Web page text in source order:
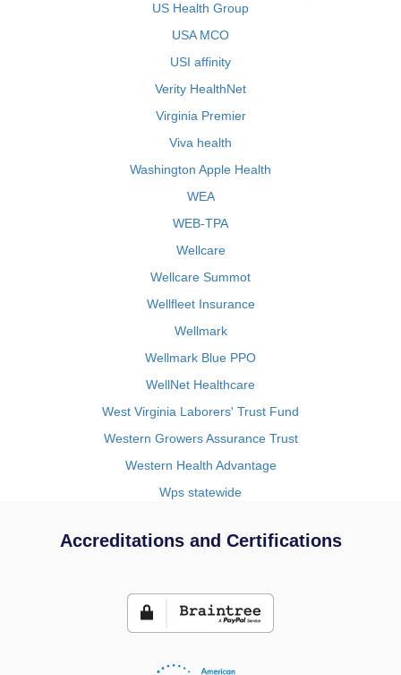
US Health Group
USA MCO
USI affinity
Verity HealthNet
Virginia Premier
Viva health
Washington Apple Health
WEA
WEB-TPA
Wellcare
Wellcare Summot
Wellfleet Insurance
Wellmark
Wellmark Blue PPO
WellNet Healthcare
West Virginia Laborers' Trust Fund
Western Growers Assurance Trust
Western Health Advantage
Wps statewide
Accreditations and Certifications